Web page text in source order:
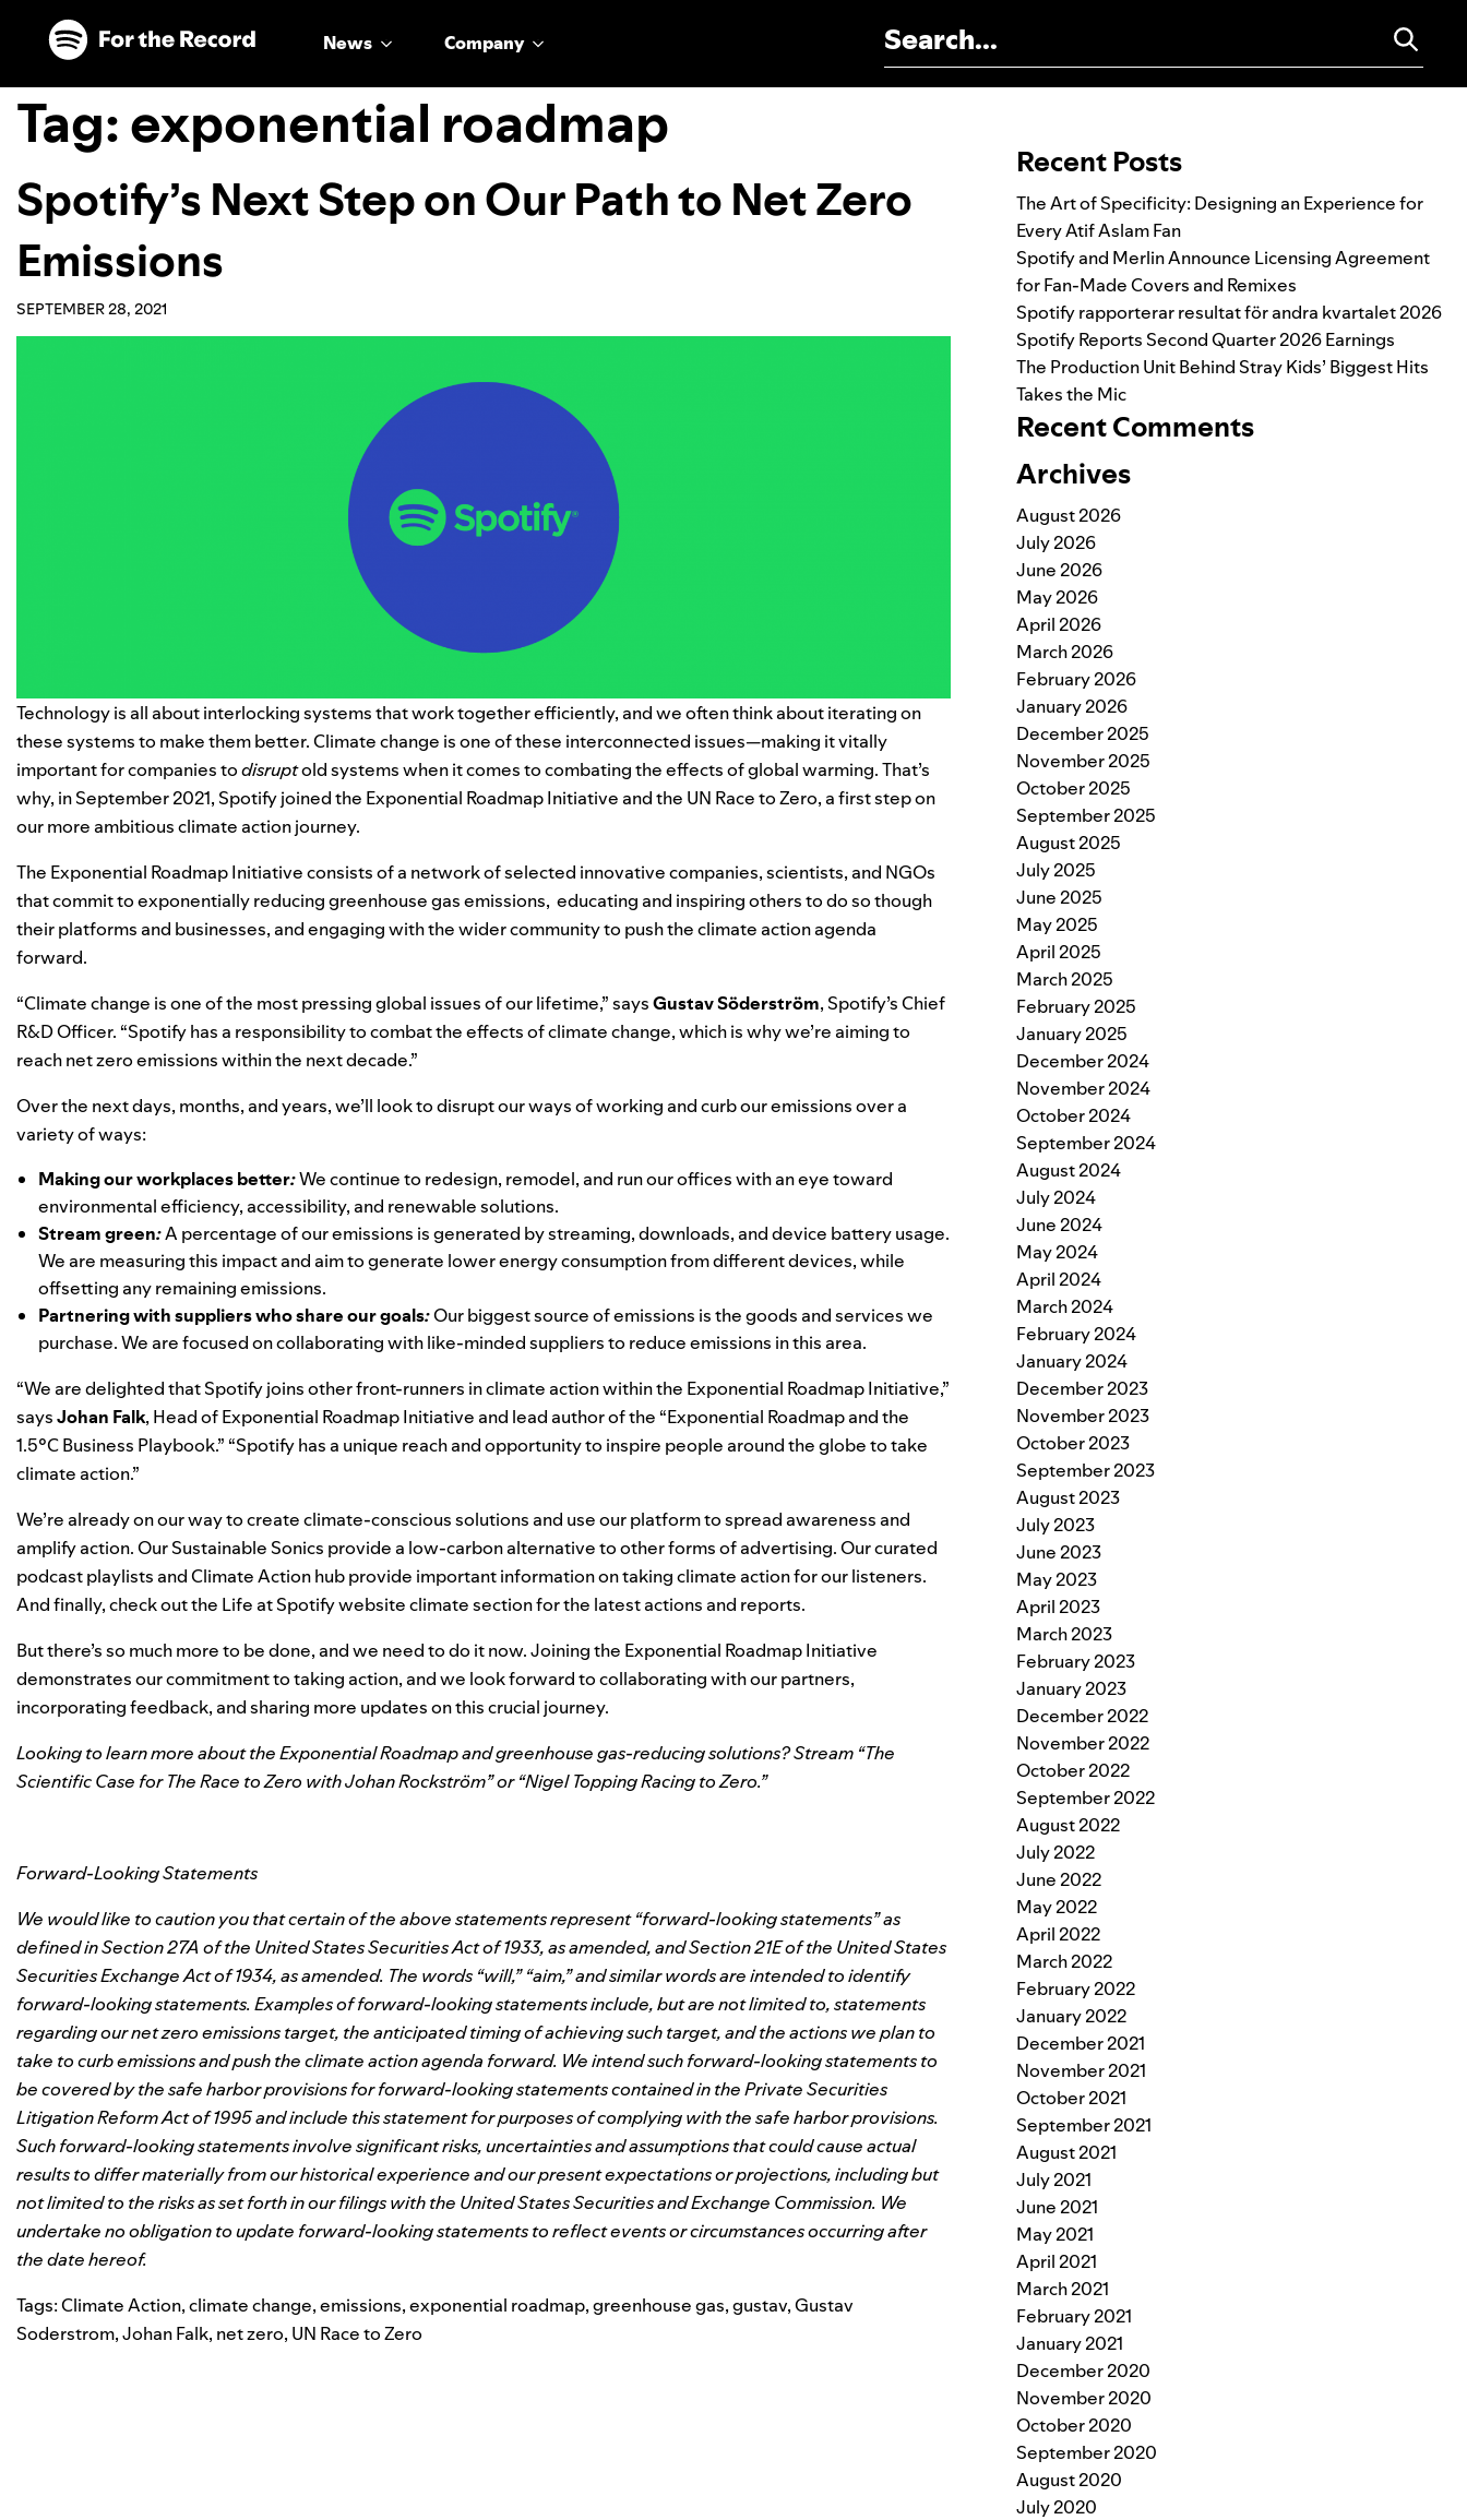
Skip to main content
Skip to footer
News Company
Tag:exponential roadmap
Spotify’s Next Step on Our Path to Net Zero
Emissions
SEPTEMBER 28, 2021
Technology is all about interlocking systems that work together efficiently, and we often think about iterating on
these systems to make them better. Climate change is one of these interconnected issues—making it vitally
important for companies todisruptold systems when it comes to combating the effects of global warming. That’s
why, in September 2021, Spotify joined the Exponential RoadmapInitiative and the UN Race to Zero, a first step on
our more ambitious climate action journey.
The Exponential Roadmap Initiative consists of a network of selected innovative companies, scientists, and NGOs
that commit to exponentially reducing greenhouse gas emissions, educating and inspiring others to do so though
their platforms and businesses, and engaging with the wider community to push the climate action agenda
forward.
“Climate change is one of the most pressing global issues of our lifetime,” saysGustavSöderström, Spotify’s Chief
R&D Officer. “Spotify has a responsibility to combat the effects of climate change, which is why we’re aiming to
reach net zero emissions within the next decade.”
Over the next days, months, and years, we’ll look to disrupt our ways of working and curb our emissions over a
variety of ways:
Making our workplaces better:We continue to redesign, remodel, and run our offices with an eye toward
environmental efficiency, accessibility, and renewable solutions.
Stream green:A percentage of our emissions is generated by streaming, downloads, and device battery usage.
We are measuring this impact and aim to generate lower energy consumption from different devices, while
offsetting any remaining emissions.
Partnering with suppliers who share our goals:Our biggest source of emissions is the goods and services we
purchase. We are focused on collaborating with like-minded suppliers to reduce emissions in this area.
“We are delighted that Spotify joins other front-runners in climate action within the Exponential Roadmap Initiative,”
saysJohan Falk, Head of Exponential Roadmap Initiative and lead author of the “Exponential Roadmap and the
1.5°C Business Playbook.” “Spotify has a unique reach and opportunity to inspire people around the globe to take
climate action.”
We’re already on our way to create climate-conscious solutions and use our platform to spread awareness and
amplify action. OurSustainable Sonics provide a low-carbon alternative to other forms of advertising. Our curated
podcast playlists and Climate Action hub provide important information on taking climate action for our listeners.
And finally, check out the Life at Spotify website climate sectionfor the latest actions and reports.
But there’s so much more to be done, and we need to do it now. Joining the Exponential Roadmap Initiative
demonstrates our commitment to taking action, and we look forward to collaborating with our partners,
incorporating feedback, and sharing more updates on this crucial journey.
Looking to learn more about the Exponential Roadmap and greenhouse gas-reducing solutions? Stream “The
Scientific Case for The Race to Zero with Johan Rockström” or “Nigel Topping Racing to Zero.”
Forward-Looking Statements
We would like to caution you that certain of the above statements represent “forward-looking statements” as
defined in Section 27A of the United States Securities Act of 1933, as amended, and Section 21E of the United States
Securities Exchange Act of 1934, as amended. The words “will,” “aim,” and similar words are intended to identify
forward-looking statements. Examples of forward-looking statements include, but are not limited to, statements
regarding our net zero emissions target, the anticipated timing of achieving such target, and the actions we plan to
take to curb emissions and push the climate action agenda forward. We intend such forward-looking statements to
be covered by the safe harbor provisions for forward-looking statements contained in the Private Securities
Litigation Reform Act of 1995 and include this statement for purposes of complying with the safe harbor provisions.
Such forward-looking statements involve significant risks, uncertainties and assumptions that could cause actual
results to differ materially from our historical experience and our present expectations or projections, including but
not limited to the risks as set forth in our filings with the United States Securities and Exchange Commission. We
undertake no obligation to update forward-looking statements to reflect events or circumstances occurring after
the date hereof.
Tags:Climate Action,climate change,emissions,exponential roadmap,greenhouse gas,gustav,Gustav
Soderstrom,Johan Falk, net zero, UN Race to Zero
Recent Posts
The Art of Specificity: Designing an Experience for
Every Atif Aslam Fan
Spotify and Merlin Announce Licensing Agreement
for Fan-Made Covers and Remixes
Spotify rapporterar resultat för andra kvartalet 2026
Spotify Reports Second Quarter 2026 Earnings
The Production Unit Behind Stray Kids’ Biggest Hits
Takes the Mic
Recent Comments
Archives
August 2026
July 2026
June 2026
May 2026
April 2026
March 2026
February 2026
January 2026
December 2025
November 2025
October 2025
September 2025
August 2025
July 2025
June 2025
May 2025
April 2025
March 2025
February 2025
January 2025
December 2024
November 2024
October 2024
September 2024
August 2024
July 2024
June 2024
May 2024
April 2024
March 2024
February 2024
January 2024
December 2023
November 2023
October 2023
September 2023
August 2023
July 2023
June 2023
May 2023
April 2023
March 2023
February 2023
January 2023
December 2022
November 2022
October 2022
September 2022
August 2022
July 2022
June 2022
May 2022
April 2022
March 2022
February 2022
January 2022
December 2021
November 2021
October 2021
September 2021
August 2021
July 2021
June 2021
May 2021
April 2021
March 2021
February 2021
January 2021
December 2020
November 2020
October 2020
September 2020
August 2020
July 2020